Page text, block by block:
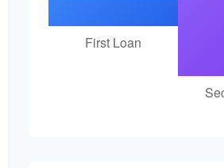
First Loan